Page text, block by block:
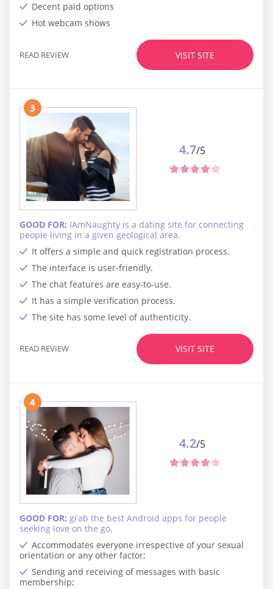
Decent paid options
Hot webcam shows
VISIT SITE
READ REVIEW
3
It offers a simple and quick registration process.
The interface is user-friendly.
The chat features are easy-to-use.
It has a simple verification process.
The site has some level of authenticity.
GOOD FOR: IAmNaughty is a dating site for connecting
people living in a given geological area.
4.7/5
VISIT SITE
READ REVIEW
4
Accommodates everyone irrespective of your sexual
orientation or any other factor;
Sending and receiving of messages with basic
membership;
GOOD FOR: grab the best Android apps for people
seeking love on the go.
4.2/5